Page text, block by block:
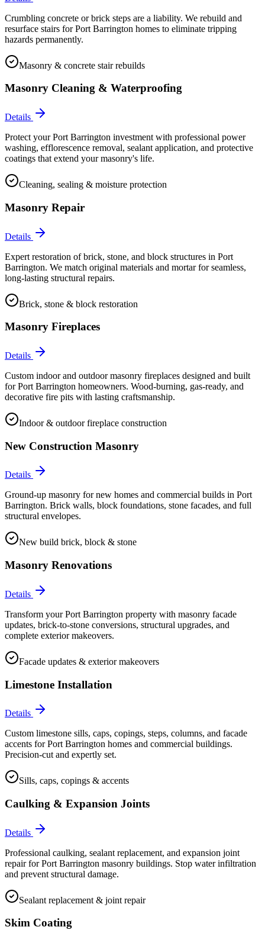
Crumbling concrete or brick steps are a liability. We rebuild and
resurface stairs for Port Barrington homes to eliminate tripping
hazards permanently.
Masonry & concrete stair rebuilds
Masonry Cleaning & Waterproofing
Details
Protect your Port Barrington investment with professional power
washing, efflorescence removal, sealant application, and protective
coatings that extend your masonry's life.
Cleaning, sealing & moisture protection
Masonry Repair
Details
Expert restoration of brick, stone, and block structures in Port
Barrington. We match original materials and mortar for seamless,
long-lasting structural repairs.
Brick, stone & block restoration
Masonry Fireplaces
Details
Custom indoor and outdoor masonry fireplaces designed and built
for Port Barrington homeowners. Wood-burning, gas-ready, and
decorative fire pits with lasting craftsmanship.
Indoor & outdoor fireplace construction
New Construction Masonry
Details
Ground-up masonry for new homes and commercial builds in Port
Barrington. Brick walls, block foundations, stone facades, and full
structural envelopes.
New build brick, block & stone
Masonry Renovations
Details
Transform your Port Barrington property with masonry facade
updates, brick-to-stone conversions, structural upgrades, and
complete exterior makeovers.
Facade updates & exterior makeovers
Limestone Installation
Details
Custom limestone sills, caps, copings, steps, columns, and facade
accents for Port Barrington homes and commercial buildings.
Precision-cut and expertly set.
Sills, caps, copings & accents
Caulking & Expansion Joints
Details
Professional caulking, sealant replacement, and expansion joint
repair for Port Barrington masonry buildings. Stop water infiltration
and prevent structural damage.
Sealant replacement & joint repair
Skim Coating